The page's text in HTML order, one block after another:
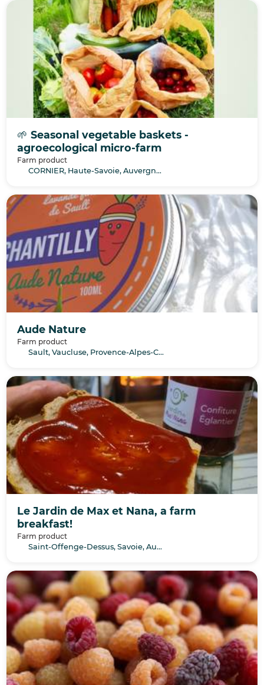
🌱 Seasonal vegetable baskets -
agroecological micro-farm
Farm product
CORNIER, Haute-Savoie, Auvergne-Rhône-Alpes
Aude Nature
Farm product
Sault, Vaucluse, Provence-Alpes-Côte d’Azur
Le Jardin de Max et Nana, a farm
breakfast!
Farm product
Saint-Offenge-Dessus, Savoie, Auvergne-Rhône-Alpes